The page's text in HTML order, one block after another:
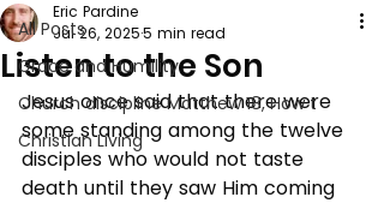
All Posts
Grace and Humility
Church discipline Matthew 18, How t
Christian Living
Listen to the Son
Eric Pardine
Jul 26, 20255 min read
Jesus once said that there were
some standing among the twelve
disciples who would not taste
death until they saw Him coming